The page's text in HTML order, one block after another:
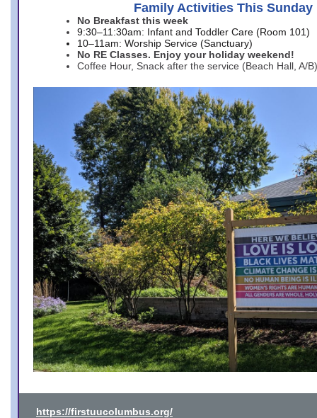
Family Activities This Sunday
No Breakfast this week
9:30–11:30am: Infant and Toddler Care (Room 101)
10–11am: Worship Service (Sanctuary)
No RE Classes. Enjoy your holiday weekend!
Coffee Hour, Snack after the service (Beach Hall, A/B)
https://firstuucolumbus.org/